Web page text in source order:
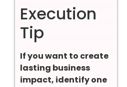
Execution
Tip
If you want to create
lasting business
impact, identify one